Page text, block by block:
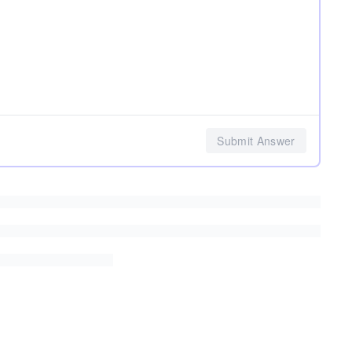
Submit Answer